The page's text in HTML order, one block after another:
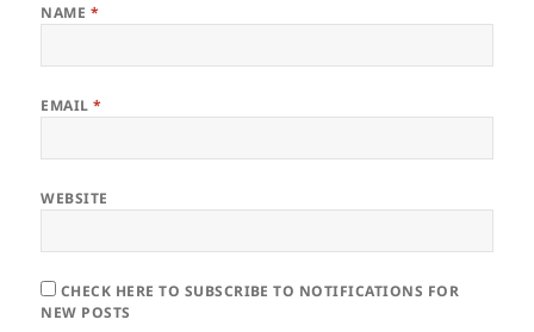
NAME *
EMAIL*
WEBSITE
CHECK HERE TO SUBSCRIBE TO NOTIFICATIONS FOR
NEW POSTS